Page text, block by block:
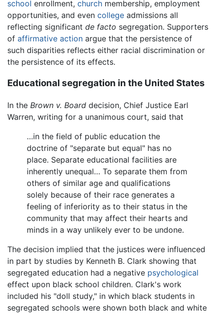
school enrollment, church membership, employment
opportunities, and even college admissions all
reflecting significant de facto segregation. Supporters
of affirmative action argue that the persistence of
such disparities reflects either racial discrimination or
the persistence of its effects.
Educational segregation in the United States
In the Brown v. Board decision, Chief Justice Earl
Warren, writing for a unanimous court, said that
…in the field of public education the
doctrine of "separate but equal" has no
place. Separate educational facilities are
inherently unequal… To separate them from
others of similar age and qualifications
solely because of their race generates a
feeling of inferiority as to their status in the
community that may affect their hearts and
minds in a way unlikely ever to be undone.
The decision implied that the justices were influenced
in part by studies by Kenneth B. Clark showing that
segregated education had a negative psychological
effect upon black school children. Clark's work
included his "doll study," in which black students in
segregated schools were shown both black and white